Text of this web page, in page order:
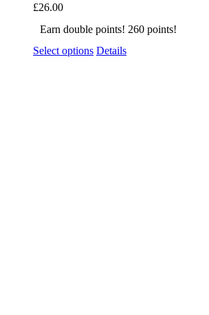
£26.00
Earn double points! 260 points!
Select options Details